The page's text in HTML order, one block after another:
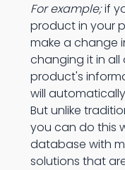
For example;if
product in your
make a change
changing it in all
product's
will
But unlike
you can do this
database with
solutions that